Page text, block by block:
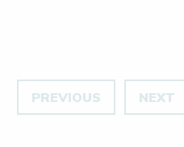
PREVIOUS NEXT